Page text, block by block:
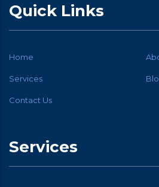
Quick Links
Home
Services
Contact Us
Services